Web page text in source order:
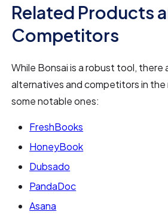
Related Products
Competitors
While Bonsai is a robust tool, there
alternatives and competitors in the
some notable ones:
FreshBooks
HoneyBook
Dubsado
PandaDoc
Asana